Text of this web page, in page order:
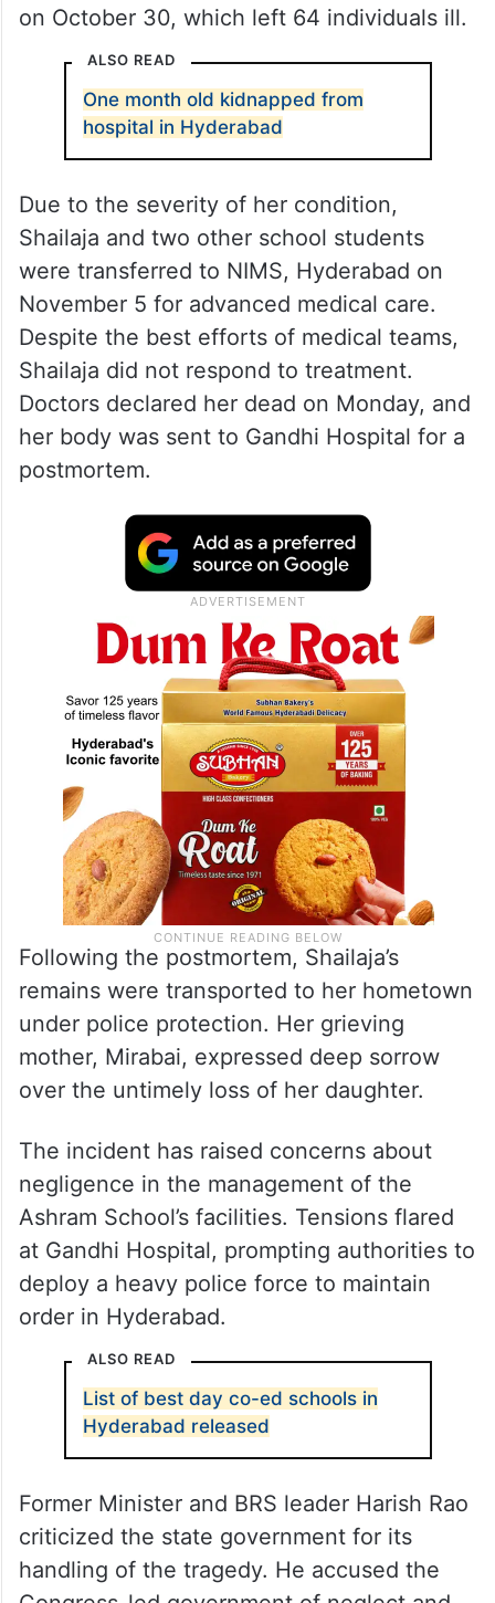
on October 30, which left 64 individuals ill.
ALSO READ
One month old kidnapped from
hospital in Hyderabad
Due to the severity of her condition,
Shailaja and two other school students
were transferred to NIMS, Hyderabad on
November 5 for advanced medical care.
Despite the best efforts of medical teams,
Shailaja did not respond to treatment.
Doctors declared her dead on Monday, and
her body was sent to Gandhi Hospital for a
postmortem.
Following the postmortem, Shailaja’s
remains were transported to her hometown
under police protection. Her grieving
mother, Mirabai, expressed deep sorrow
over the untimely loss of her daughter.
The incident has raised concerns about
negligence in the management of the
Ashram School’s facilities. Tensions flared
at Gandhi Hospital, prompting authorities to
deploy a heavy police force to maintain
order in Hyderabad.
ALSO READ
List of best day co-ed schools in
Hyderabad released
Former Minister and BRS leader Harish Rao
criticized the state government for its
handling of the tragedy. He accused the